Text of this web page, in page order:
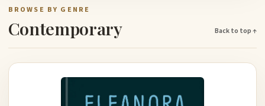
BROWSE BY GENRE
Contemporary Back to top ↑